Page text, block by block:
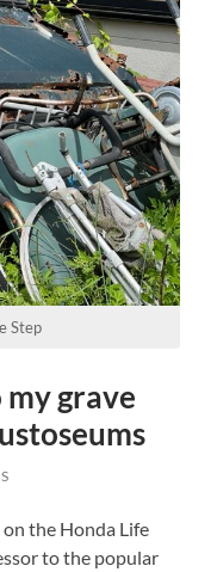
Step
grave
on the Honda Life
to the popular